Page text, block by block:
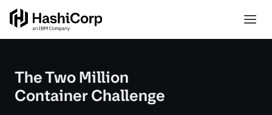
The Two Million
Container Challenge